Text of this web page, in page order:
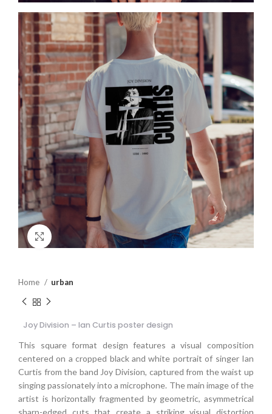
Click to enlarge
Home urban
Joy Division – Ian Curtis poster design
This square format design features a visual composition
centered on a cropped black and white portrait of singer Ian
Curtis from the band Joy Division, captured from the waist up
singing passionately into a microphone. The main image of the
artist is horizontally fragmented by geometric, asymmetrical
sharp-edged cuts that create a striking visual distortion